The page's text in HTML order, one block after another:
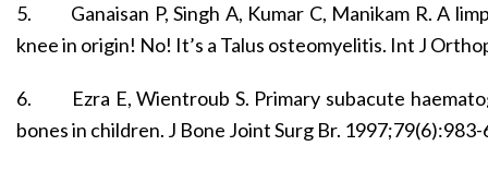
5.
Ganaisan P, Singh A, Kumar C, Manikam R. A
knee in origin! No! It’s a Talus osteomyelitis. Int J
6.
Ezra E, Wientroub S. Primary subacute
bones in children. J Bone Joint Surg Br. 1997;79(6):983-